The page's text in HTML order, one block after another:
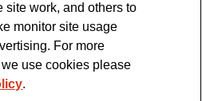
site work, and others to
monitor site usage
For more
use cookies please
.